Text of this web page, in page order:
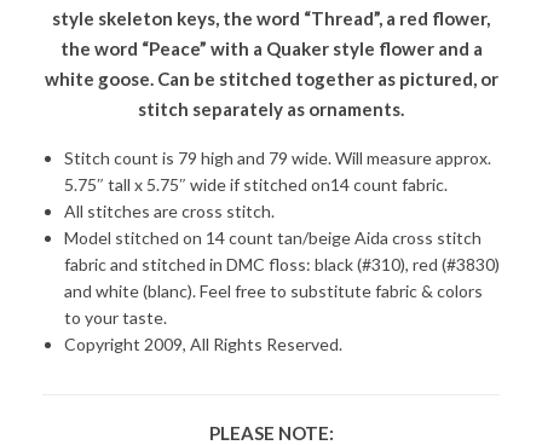
style skeleton keys, the word “Thread”, a red flower,
the word “Peace” with a Quaker style flower and a
white goose. Can be stitched together as pictured, or
stitch separately as ornaments.
Stitch count is 79 high and 79 wide. Will measure approx.
5.75″ tall x 5.75″ wide if stitched on14 count fabric.
All stitches are cross stitch.
Model stitched on 14 count tan/beige Aida cross stitch
fabric and stitched in DMC floss: black (#310), red (#3830)
and white (blanc). Feel free to substitute fabric & colors
to your taste.
Copyright 2009, All Rights Reserved.
PLEASE NOTE: